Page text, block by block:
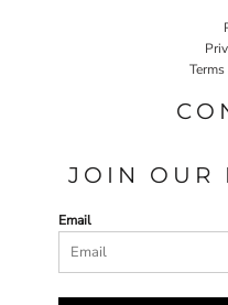
JOIN OUR
Email